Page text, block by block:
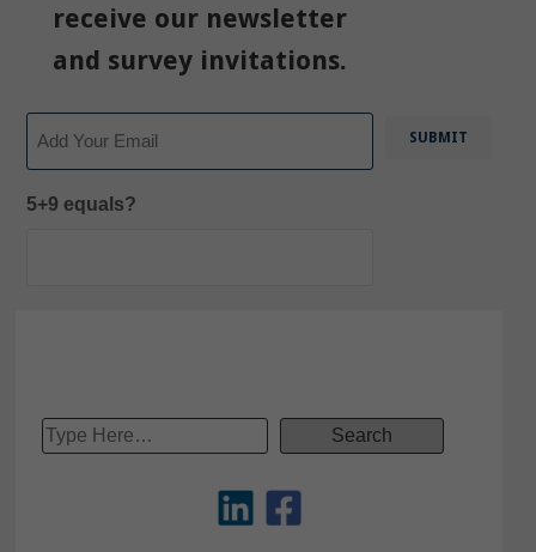
receive our newsletter
and survey invitations.
5+9 equals?